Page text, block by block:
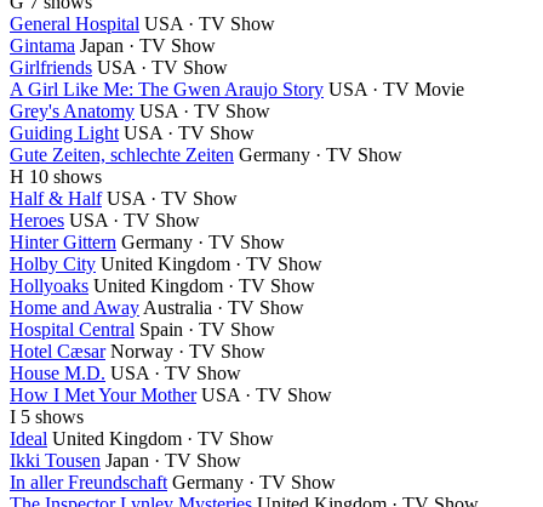
General Hospital USA · TV Show
Gintama Japan · TV Show
Girlfriends USA · TV Show
A Girl Like Me: The Gwen Araujo Story USA · TV Movie
Grey's Anatomy USA · TV Show
Guiding Light USA · TV Show
Gute Zeiten, schlechte Zeiten Germany · TV Show
H 10 shows
Half & Half USA · TV Show
Heroes USA · TV Show
Hinter Gittern Germany · TV Show
Holby City United Kingdom · TV Show
Hollyoaks United Kingdom · TV Show
Home and Away Australia · TV Show
Hospital Central Spain · TV Show
Hotel Cæsar Norway · TV Show
House M.D. USA · TV Show
How I Met Your Mother USA · TV Show
I 5 shows
Ideal United Kingdom · TV Show
Ikki Tousen Japan · TV Show
In aller Freundschaft Germany · TV Show